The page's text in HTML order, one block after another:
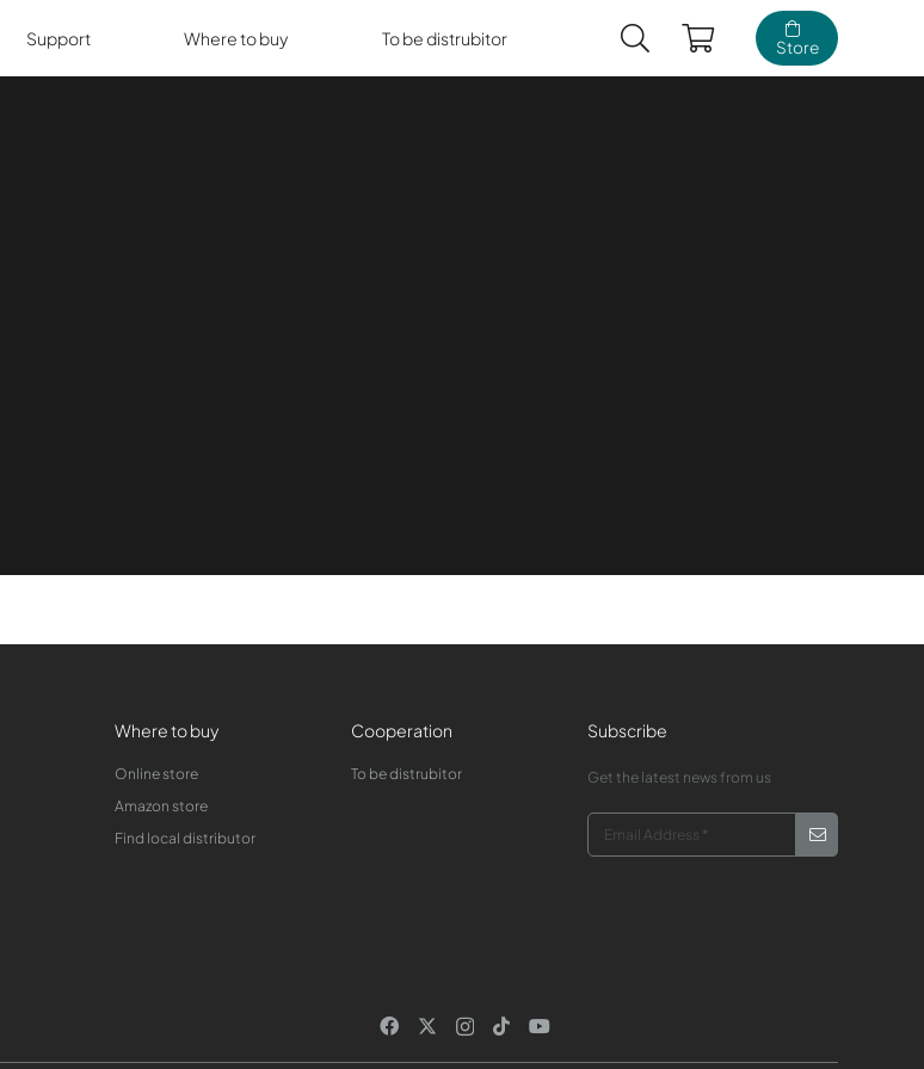
Support Where to buy To be distrubitor Store
Where to buy
Online store
Amazon store
Find local distributor
Cooperation
To be distrubitor
Subscribe
Get the latest news from us